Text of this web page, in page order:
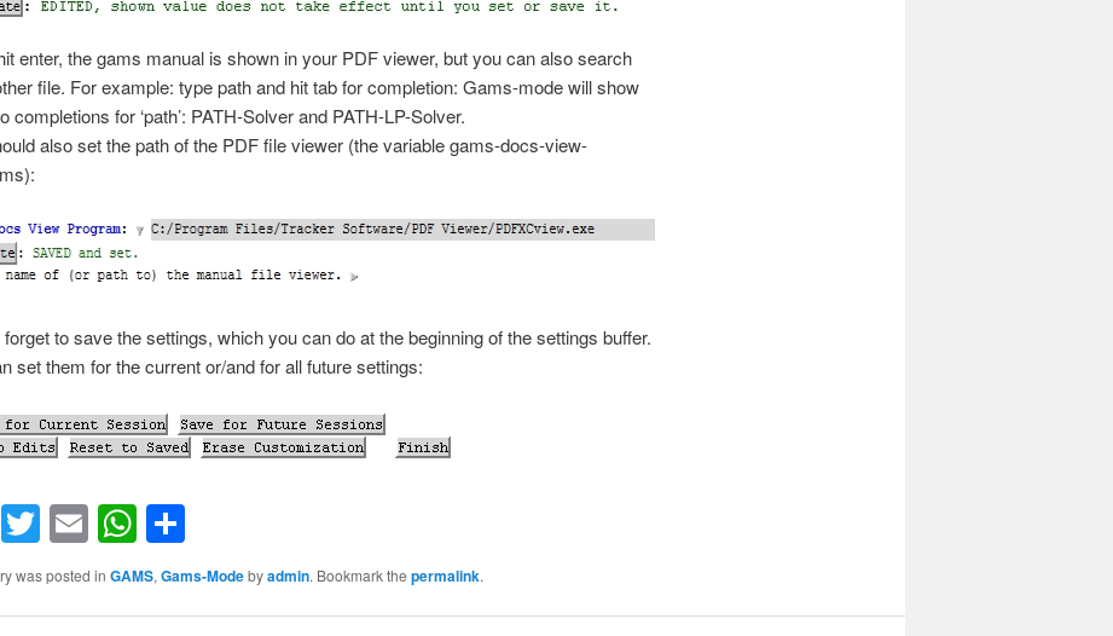
enter, the gams manual is shown in your PDF viewer, but you can also search
file. For example: typepathand hit tab for completion: Gams-mode will show
completions for ‘path’: PATH-Solverand PATH-LP-Solver.
also set the path of the PDF file viewer (the variable gams-docs-view-
forget to save the settings, which you can do at the beginning of the settings buffer.
set them for the current or/and for all future settings:
Twitter
EmailWhatsApp
Share
was posted in GAMS, Gams-Modebyadmin. Bookmark the permalink.